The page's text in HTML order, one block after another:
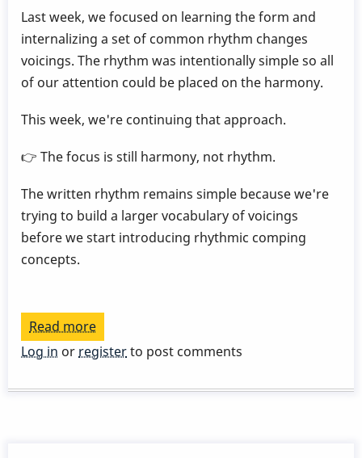
Last week, we focused on learning the form and
internalizing a set of common rhythm changes
voicings. The rhythm was intentionally simple so all
of our attention could be placed on the harmony.
This week, we're continuing that approach.
👉 The focus is still harmony, not rhythm.
The written rhythm remains simple because we're
trying to build a larger vocabulary of voicings
before we start introducing rhythmic comping
concepts.
Read more
Play
Great
Log in orregisterto post comments